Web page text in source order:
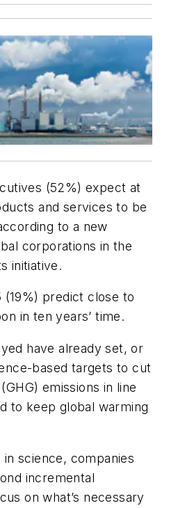
(52%) expect at
and services to be
to a new
corporations in the
initiative.
(19%) predict close to
in ten years’ time.
have already set, or
based targets to cut
emissions in line
to keep global warming
science, companies
incremental
on what’s necessary